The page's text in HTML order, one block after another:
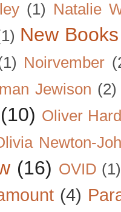
(1) Natalie
New
Noirvember
Jewison (2)
(10) Oliver
Newton-
(16) OVID (1)
(4)